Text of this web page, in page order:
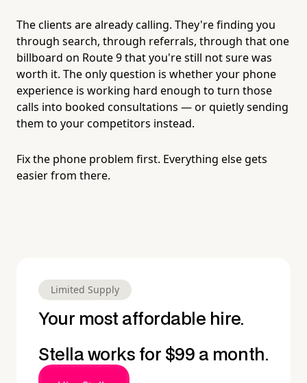
The clients are already calling. They're finding you
through search, through referrals, through that one
billboard on Route 9 that you're still not sure was
worth it. The only question is whether your phone
experience is working hard enough to turn those
calls into booked consultations — or quietly sending
them to your competitors instead.
Fix the phone problem first. Everything else gets
easier from there.
Limited Supply
Your most affordable hire.
Stella works for $99 a month.